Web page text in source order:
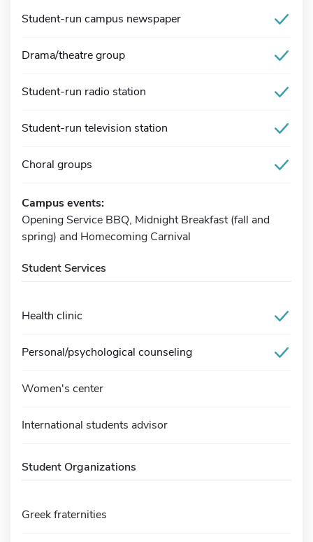
Student-run campus newspaper
Drama/theatre group
Student-run radio station
Student-run television station
Choral groups
Campus events:
Opening Service BBQ, Midnight Breakfast (fall and
spring) and Homecoming Carnival
Student Services
Health clinic
Personal/psychological counseling
Women's center
International students advisor
Student Organizations
Greek fraternities